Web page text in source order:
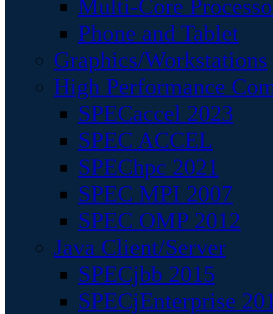
Multi-Core
Phone and Tablet
Graphics/Workstations
High Performance
SPECaccel 2023
SPEC ACCEL
SPEChpc 2021
SPEC MPI 2007
SPEC OMP 2012
Java Client/Server
SPECjbb 2015
SPECjEnterprise